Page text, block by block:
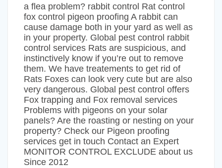
a flea problem? rabbit control Rat control
fox control pigeon proofing A rabbit can
cause damage both in your yard as well as
in your property. Global pest control rabbit
control services Rats are suspicious, and
instinctively know if you’re out to remove
them. We have treatements to get rid of
Rats Foxes can look very cute but are also
very dangerous. Global pest control offers
Fox trapping and Fox removal services
Problems with pigeons on your solar
panels? Are the roasting or nesting on your
property? Check our Pigeon proofing
services get in touch Contact an Expert
MONITOR CONTROL EXCLUDE about us
Since 2012